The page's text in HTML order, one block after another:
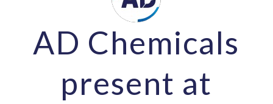
AD Chemicals
present at